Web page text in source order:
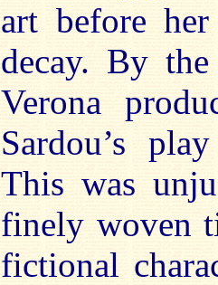
art before
decay. By
Verona
Sardou’s
This was
finely woven
fictional